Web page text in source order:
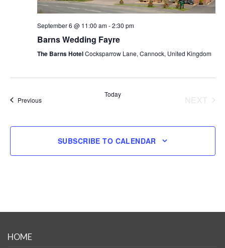
September 6 @ 11:00 am-2:30 pm
Barns Wedding Fayre
The Barns HotelCocksparrow Lane, Cannock, United Kingdom
PreviousEvents
Today
NEXT
SUBSCRIBE TO CALENDAR
HOME